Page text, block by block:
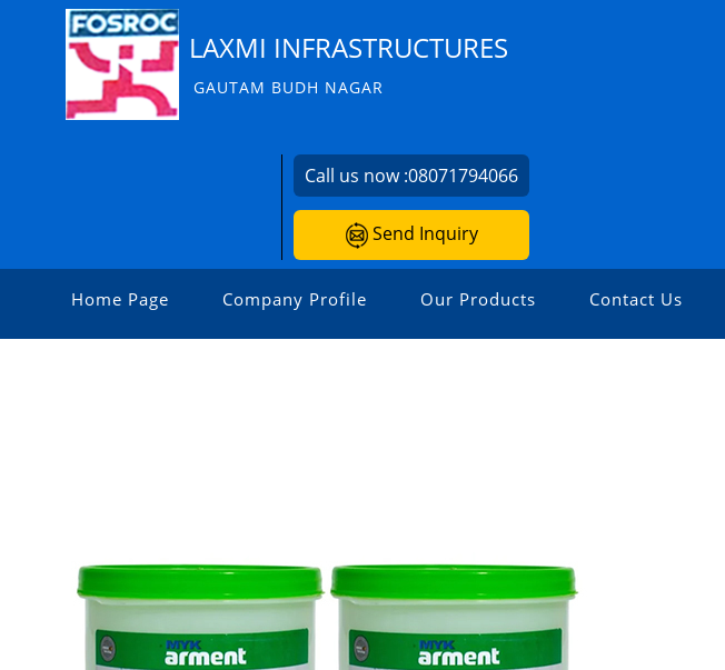
LAXMI INFRASTRUCTURES
GAUTAM BUDH NAGAR
Call us now :08071794066
Send Inquiry
Home Page Company Profile Our Products Contact Us